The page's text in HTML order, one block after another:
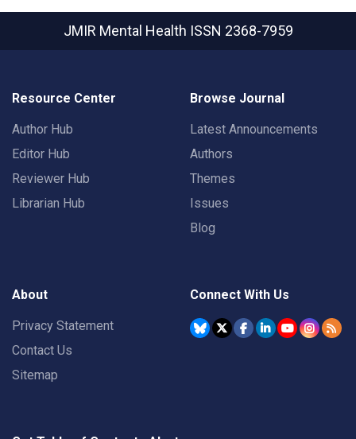
JMIR Mental Health ISSN 2368-7959
Resource Center
Author Hub
Editor Hub
Reviewer Hub
Librarian Hub
Browse Journal
Latest Announcements
Authors
Themes
Issues
Blog
About
Privacy Statement
Contact Us
Sitemap
Connect With Us